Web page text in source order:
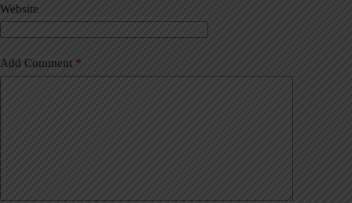
Website
Add Comment *
e
: